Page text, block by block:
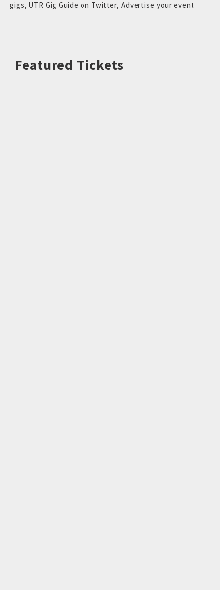
gigs, UTR Gig Guide on Twitter, Advertise your event
Featured Tickets